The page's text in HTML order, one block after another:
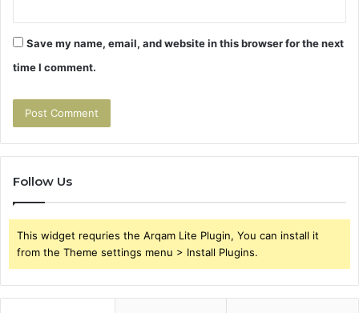
Save my name, email, and website in this browser for the next
time I comment.
Follow Us
This widget requries the Arqam Lite Plugin, You can install it
from the Theme settings menu > Install Plugins.